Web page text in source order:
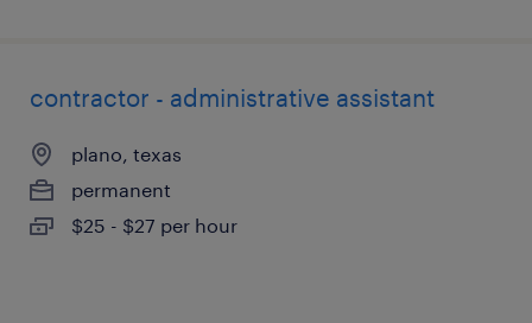
contractor - administrative assistant
plano, texas
permanent
$25 - $27 per hour